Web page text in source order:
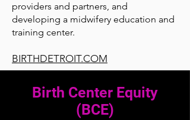
providers and partners, and
developing a midwifery education and
training center.
BIRTHDETROIT.COM
Birth Center Equity
(BCE)